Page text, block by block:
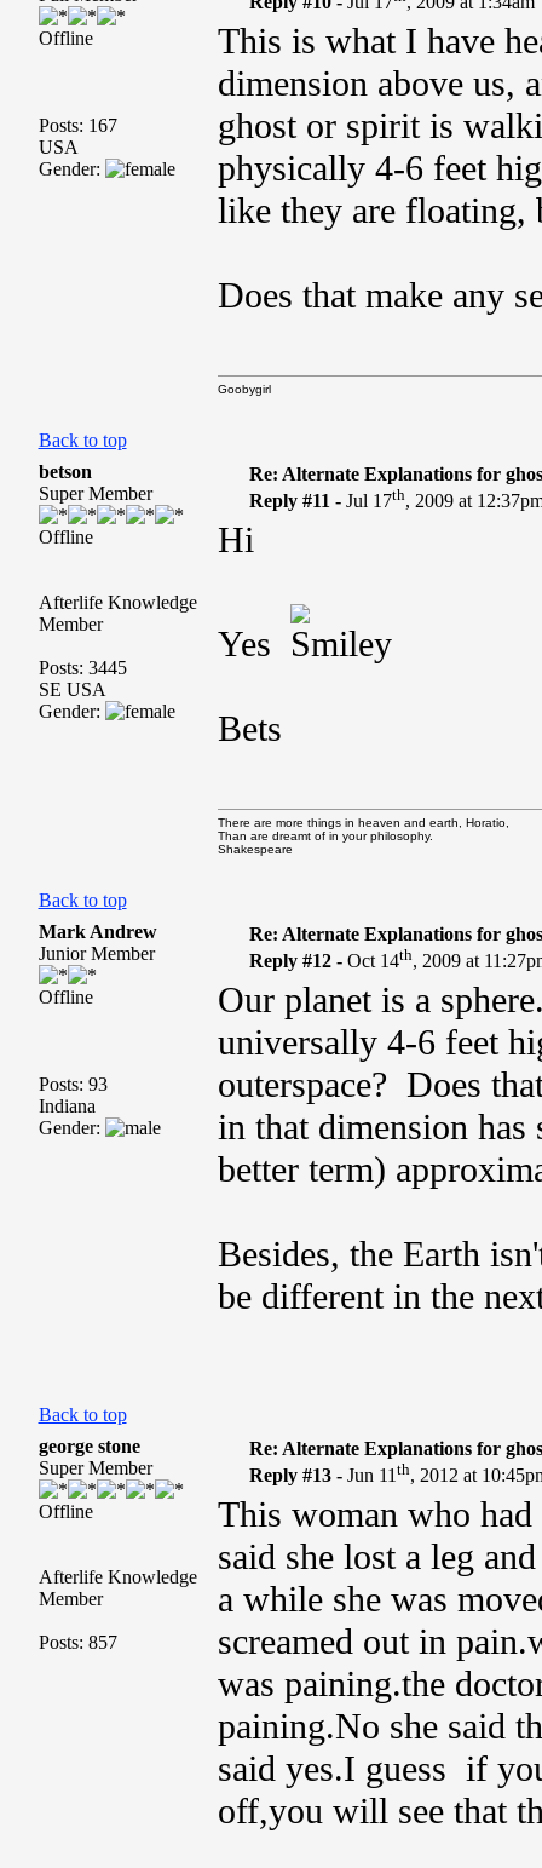
Offline
Posts: 167
USA
Gender:
This is what I have
dimension above us,
ghost or spirit is
physically 4-6 feet
like they are floating,
Does that make any
Back to top
Goobygirl
betson
Super Member
Offline
Afterlife Knowledge
Member
Posts: 3445
SE USA
Gender:
Re: Alternate Explanations for
Reply #11 -Jul 17th, 2009 at
Hi
Yes
Bets
Back to top
There are more things in heaven and earth, Horatio,
Than are dreamt of in your philosophy.
Shakespeare
Mark Andrew
Junior Member
Offline
Posts: 93
Indiana
Gender:
Re: Alternate Explanations for
Reply #12 -Oct 14th, 2009 at
Our planet is a
universally 4-6 feet
outerspace? Does
in that dimension
better term)
Besides, the Earth
be different in the
Back to top
george stone
Super Member
Offline
Afterlife Knowledge
Member
Posts: 857
Re: Alternate Explanations for
Reply #13 -Jun 11th, 2012 at
This woman who
said she lost a leg
a while she was
screamed out in
was paining.the
paining.No she said
said yes.I guess if
off,you will see that